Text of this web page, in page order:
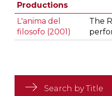
Productions
L'anima del
filosofo (2001)
The
Search by Title